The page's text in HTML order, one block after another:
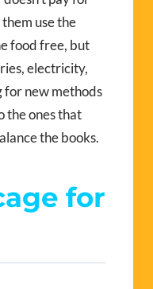
use the
food free, but
electricity,
for new methods
the ones that
the books.
for